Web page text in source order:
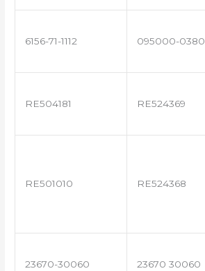
6156-71-1112 095000-0380
RE504181 RE524369
RE501010 RE524368
23670-30060 23670 30060